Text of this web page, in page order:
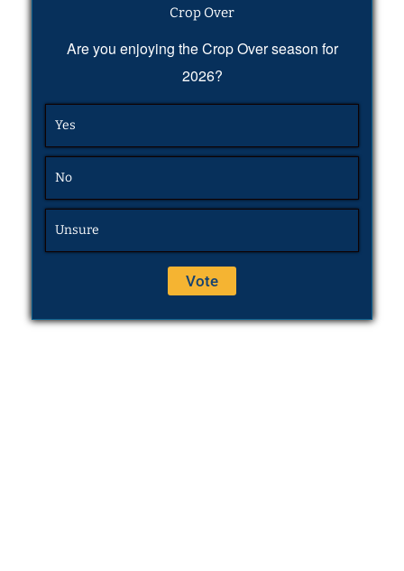
Crop Over
Are you enjoying the Crop Over season for
2026?
Yes
No
Unsure